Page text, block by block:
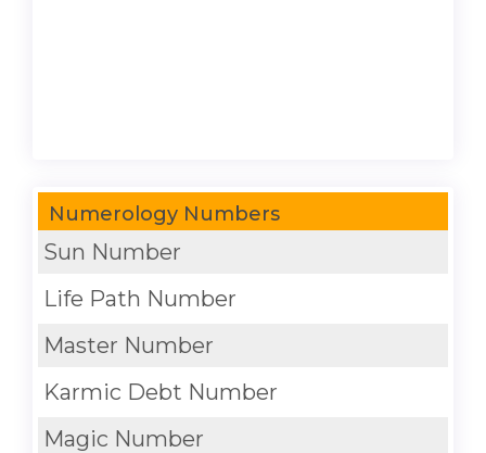
Numerology Numbers
Sun Number
Life Path Number
Master Number
Karmic Debt Number
Magic Number